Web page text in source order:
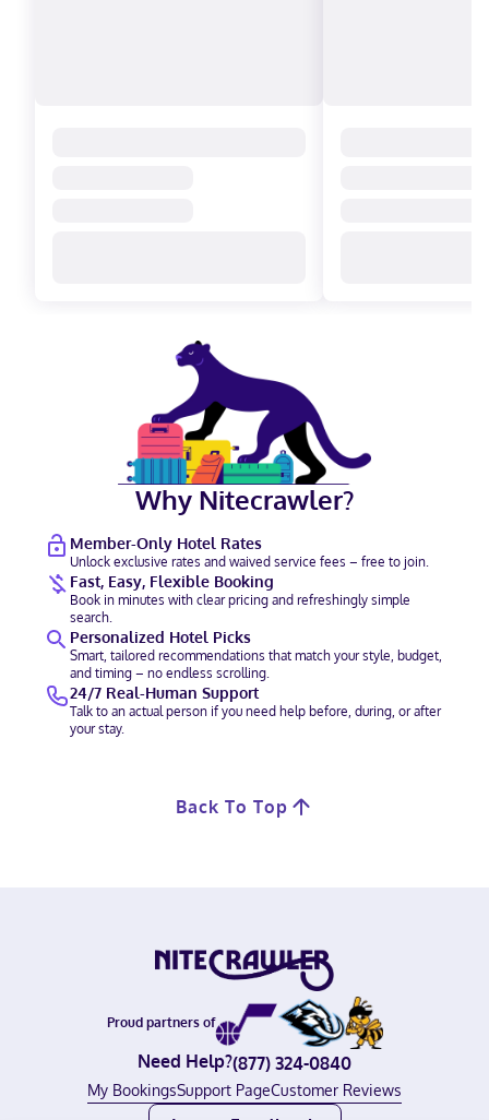
Why Nitecrawler?
Member-Only Hotel Rates
Unlock exclusive rates and waived service fees – free to join.
Fast, Easy, Flexible Booking
Book in minutes with clear pricing and refreshingly simple
search.
Personalized Hotel Picks
Smart, tailored recommendations that match your style, budget,
and timing – no endless scrolling.
24/7 Real-Human Support
Talk to an actual person if you need help before, during, or after
your stay.
Back To Top
Proud partners of
Need Help?(877) 324-0840
My BookingsSupport PageCustomer Reviews